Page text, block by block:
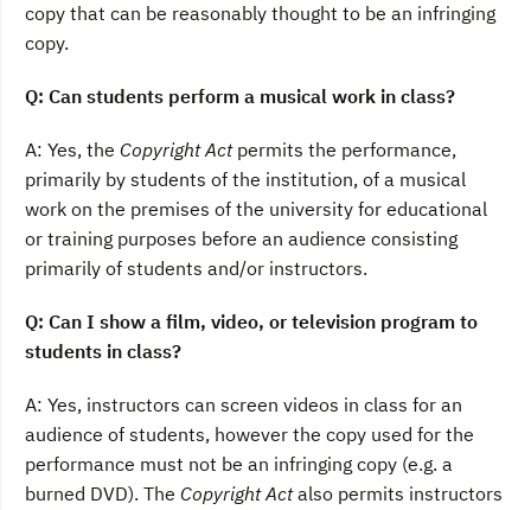
copy that can be reasonably thought to be an infringing
copy.
Q: Can students perform a musical work in class?
A: Yes, the Copyright Actpermits the performance,
primarily by students of the institution, of a musical
work on the premises of the university for educational
or training purposes before an audience consisting
primarily of students and/or instructors.
Q: Can I show a film, video, or television program to
students in class?
A: Yes, instructors can screen videos in class for an
audience of students, however the copy used for the
performance must not be an infringing copy (e.g. a
burned DVD). The Copyright Actalso permits instructors